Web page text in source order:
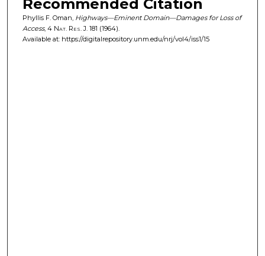
Recommended Citation
Phyllis F. Oman, Highways—Eminent Domain—Damages for Loss of
Access, 4 Nat. Res. J.181 (1964).
Available at: https://digitalrepository.unm.edu/nrj/vol4/iss1/15